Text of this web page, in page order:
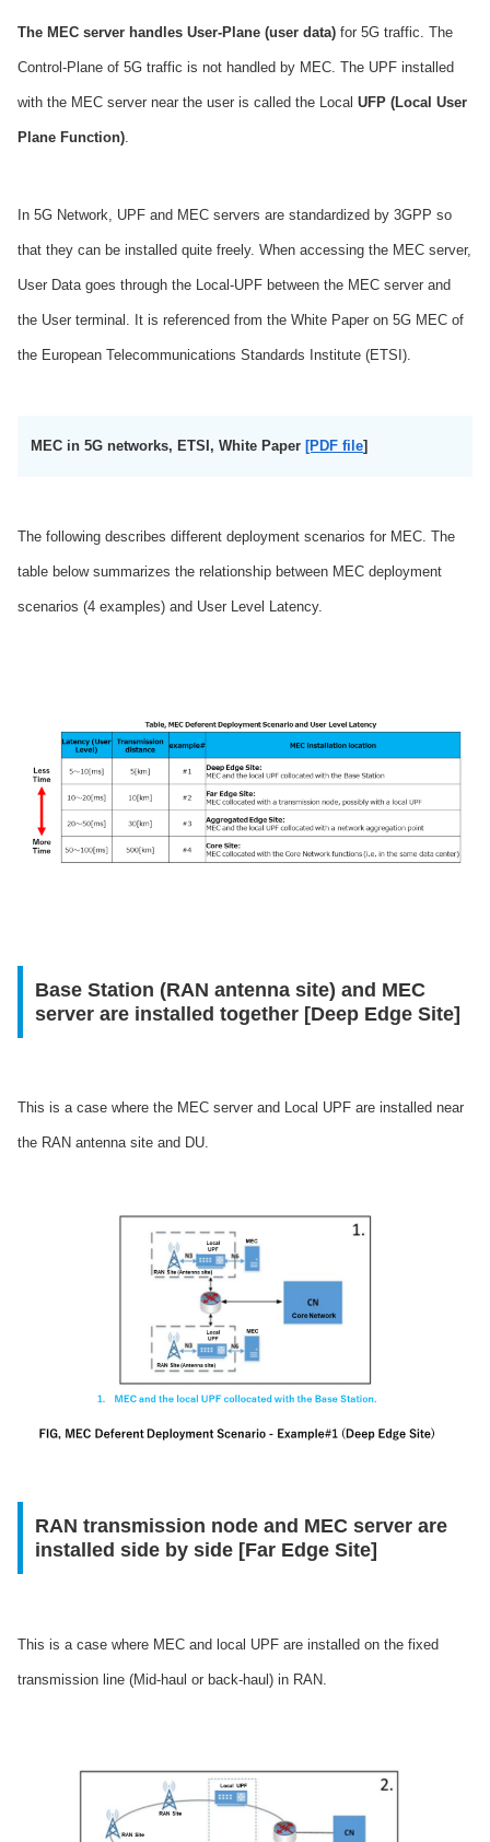
The MEC server handles User-Plane (user data) for 5G traffic. The
Control-Plane of 5G traffic is not handled by MEC. The UPF installed
with the MEC server near the user is called the Local UFP (Local User
Plane Function).
In 5G Network, UPF and MEC servers are standardized by 3GPP so
that they can be installed quite freely. When accessing the MEC server,
User Data goes through the Local-UPF between the MEC server and
the User terminal. It is referenced from the White Paper on 5G MEC of
the European Telecommunications Standards Institute (ETSI).
MEC in 5G networks, ETSI, White Paper [PDF file]
The following describes different deployment scenarios for MEC. The
table below summarizes the relationship between MEC deployment
scenarios (4 examples) and User Level Latency.
Base Station (RAN antenna site) and MEC
server are installed together [Deep Edge Site]
This is a case where the MEC server and Local UPF are installed near
the RAN antenna site and DU.
RAN transmission node and MEC server are
installed side by side [Far Edge Site]
This is a case where MEC and local UPF are installed on the fixed
transmission line (Mid-haul or back-haul) in RAN.